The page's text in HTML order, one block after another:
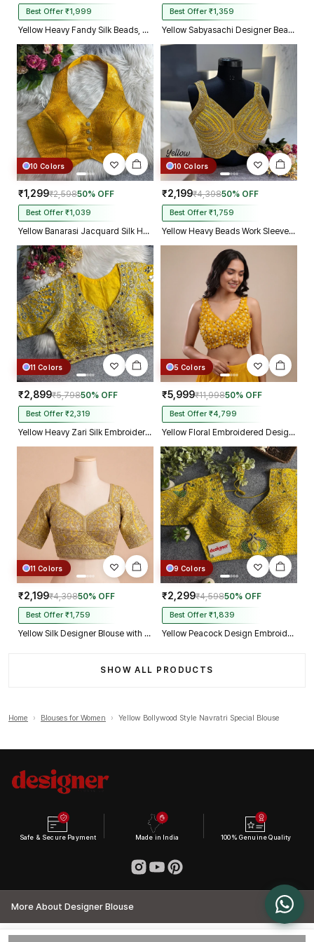
Best Offer ₹1,999
Yellow Heavy Fandy Silk Beads, Sequin & Cording Work Designer Blouse
Best Offer ₹1,359
Yellow Sabyasachi Designer Beads & Real Mirror Work Bridal Blouse
10 Colors
₹1,299₹2,59850% OFF
Best Offer ₹1,039
Yellow Banarasi Jacquard Silk Halter Neck Designer Blouse for Women
10 Colors
₹2,199₹4,39850% OFF
Best Offer ₹1,759
Yellow Heavy Beads Work Sleeveless Italian Silk Blouse for Women
11 Colors
₹2,899₹5,79850% OFF
Best Offer ₹2,319
Yellow Heavy Zari Silk Embroidered Peacock Mirror Work Blouse
5 Colors
₹5,999₹11,99850% OFF
Best Offer ₹4,799
Yellow Floral Embroidered Designer Silk Blouse with 3D Applique Work
11 Colors
₹2,199₹4,39850% OFF
Best Offer ₹1,759
Yellow Silk Designer Blouse with Heavy Zari & Floral Embroidery Work
9 Colors
₹2,299₹4,59850% OFF
Best Offer ₹1,839
Yellow Peacock Design Embroidery Italian Silk Designer Blouse with Beads
SHOW ALL PRODUCTS
Home › Blouses for Women › Yellow Bollywood Style Navratri Special Blouse
Safe & Secure Payment Made in India 100% Genuine Quality
More About Designer Blouse